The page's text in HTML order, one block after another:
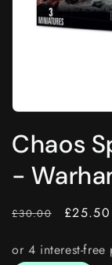
1
in
modal
Chaos
-
RRP
£30.00 Price
£25.50